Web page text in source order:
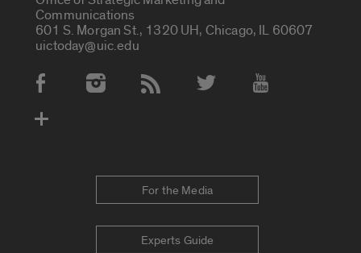
Communications
601 S. Morgan St., 1320 UH, Chicago, IL 60607
uictoday@uic.edu
Social Media Accounts
For the Media
Experts Guide